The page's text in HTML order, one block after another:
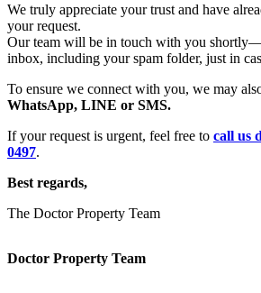
We truly appreciate your trust and have
your request.
Our team will be in touch with you
inbox, including your spam folder, just in
To ensure we connect with you, we may
WhatsApp, LINE or SMS.
If your request is urgent, feel free to call us
0497.
Best regards,
The Doctor Property Team
Doctor Property Team